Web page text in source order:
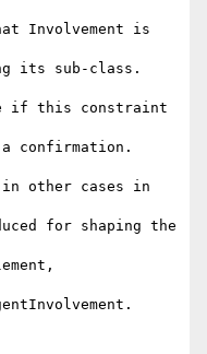
Involvement is
its sub-class.
if this constraint
a confirmation.
in other cases in
for shaping the